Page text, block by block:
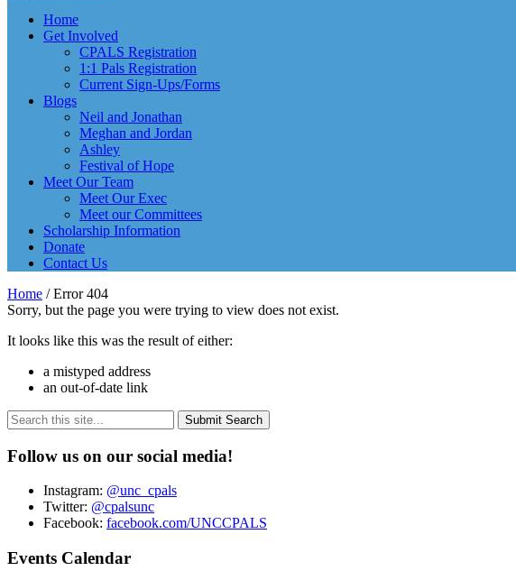
Home
Get Involved
CPALS Registration
1:1 Pals Registration
Current Sign-Ups/Forms
Blogs
Neil and Jonathan
Meghan and Jordan
Ashley
Festival of Hope
Meet Our Team
Meet Our Exec
Meet our Committees
Scholarship Information
Donate
Contact Us
Home /Error 404
Sorry, but the page you were trying to view does not exist.
It looks like this was the result of either:
a mistyped address
an out-of-date link
Submit Search
Follow us on our social media!
Instagram: @unc_cpals
Twitter: @cpalsunc
Facebook: facebook.com/UNCCPALS
Events Calendar